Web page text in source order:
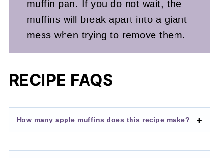
muffin pan. If you do not wait, the
muffins will break apart into a giant
mess when trying to remove them.
RECIPE FAQS
How many apple muffins does this recipe make?